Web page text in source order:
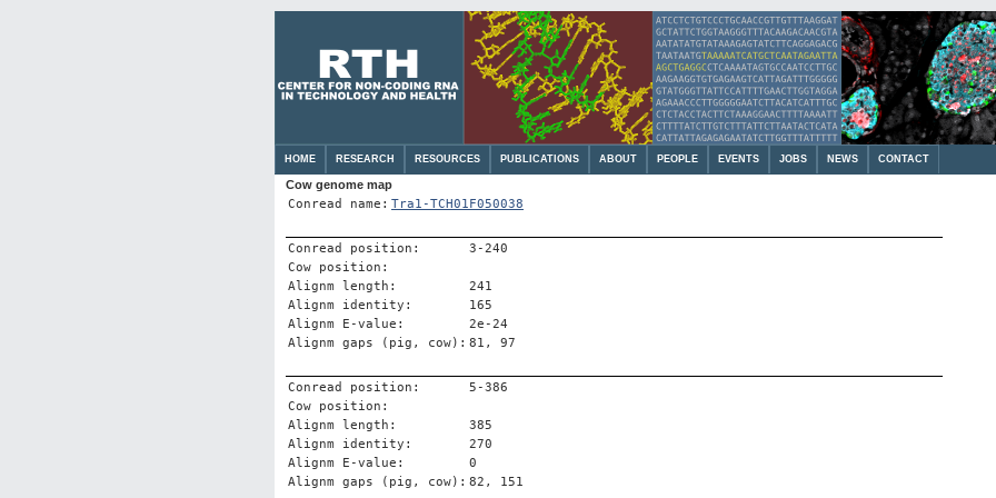
HOME RESEARCH RESOURCES PUBLICATIONS ABOUT PEOPLE EVENTS JOBS NEWS CONTACT
Cow genome map
Conread name: Tra1-TCH01F050038
Conread position:
3-240
Cow position:
Alignm length:
241
Alignm identity:
165
Alignm E-value:
2e-24
Alignm gaps (pig, cow): 81, 97
Conread position:
5-386
Cow position:
Alignm length:
385
Alignm identity:
270
Alignm E-value:
0
Alignm gaps (pig, cow): 82, 151